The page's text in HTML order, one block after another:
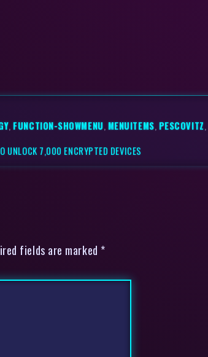
,FUNCTION-SHOWMENU,MENUITEMS,PESCOVITZ,
UNLOCK 7,000 ENCRYPTED DEVICES
fields are marked *